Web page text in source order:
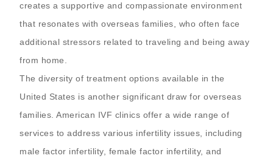
creates a supportive and compassionate environment
that resonates with overseas families, who often face
additional stressors related to traveling and being away
from home.
The diversity of treatment options available in the
United States is another significant draw for overseas
families. American IVF clinics offer a wide range of
services to address various infertility issues, including
male factor infertility, female factor infertility, and